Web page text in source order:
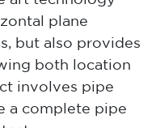
plane
but also provides
both location
involves pipe
a complete pipe